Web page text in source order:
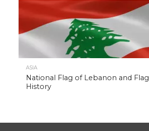
ASIA
National Flag of Lebanon and Flag
History